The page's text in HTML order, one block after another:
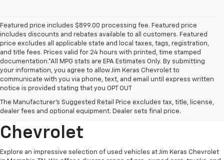
Featured price includes $899.00 processing fee. Featured price
includes discounts and rebates available to all customers. Featured
price excludes all applicable state and local taxes, tags, registration,
and title fees. Prices valid for 24 hours with printed, time stamped
documentation.*All MPG stats are EPA Estimates Only. By submitting
your information, you agree to allow Jim Keras Chevrolet to
communicate with you via phone, text, and email until express written
notice is provided stating that you OPT OUT
The Manufacturer's Suggested Retail Price excludes tax, title, license,
dealer fees and optional equipment. Dealer sets final price.
Discover Quality Used
Vehicles At Jim Keras
Chevrolet
Explore an impressive selection of used vehicles at Jim Keras Chevrolet